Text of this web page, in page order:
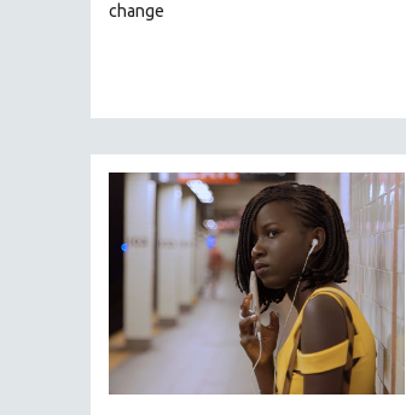
SPORTS STUDIES
TECHNOLOGY
THEOLOGY
URBAN DESIGN & PLANNING
URBAN STUDIES
VETERAN'S STUDIES
WOMEN DIRECTORS
change